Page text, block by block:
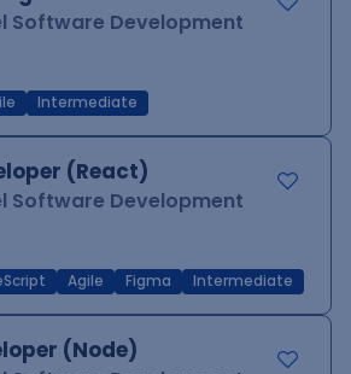
Software Development
Intermediate
(React)
Software Development
Agile Figma Intermediate
(Node)